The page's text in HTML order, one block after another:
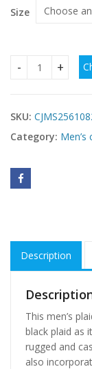
Size
Teenage
SKU:
Category: Men’s
Description
This men’s
black plaid as
rugged and
also